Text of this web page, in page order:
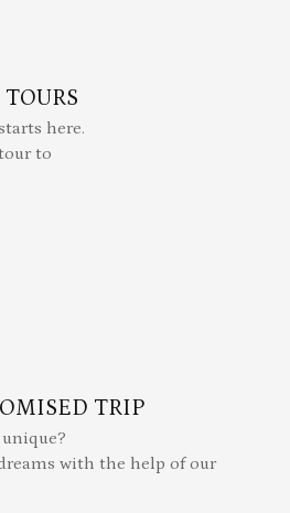
here.
to
TRIP
with the help of our